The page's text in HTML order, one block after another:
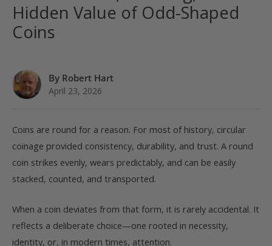
Hidden Value of Odd-Shaped
Coins
By Robert Hart
April 23, 2026
Coins are round for a reason. For most of history, circular
coinage provided consistency, durability, and trust. A round
coin strikes evenly, wears predictably, and can be easily
stacked, counted, and transported.
When a coin deviates from that form, it is rarely accidental. It
reflects a deliberate choice—one rooted in necessity,
identity, or, in modern times, attention.